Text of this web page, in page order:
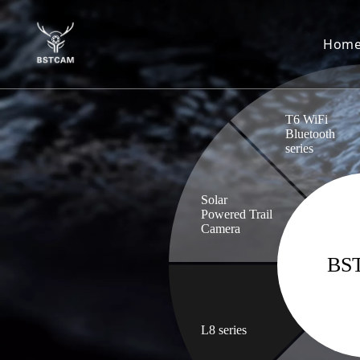
L8 series
Solar
Powered Trail
Camera
T6 WiFi
Bluetooth
series